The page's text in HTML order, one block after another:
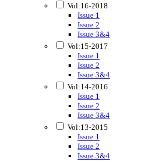
Vol:16-2018
Issue 1
Issue 2
Issue 3&4
Vol:15-2017
Issue 1
Issue 2
Issue 3&4
Vol:14-2016
Issue 1
Issue 2
Issue 3&4
Vol:13-2015
Issue 1
Issue 2
Issue 3&4